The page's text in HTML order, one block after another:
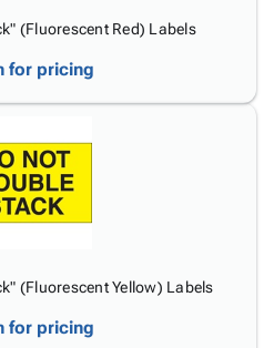
(Fluorescent Red) Labels
for pricing
(Fluorescent Yellow) Labels
for pricing